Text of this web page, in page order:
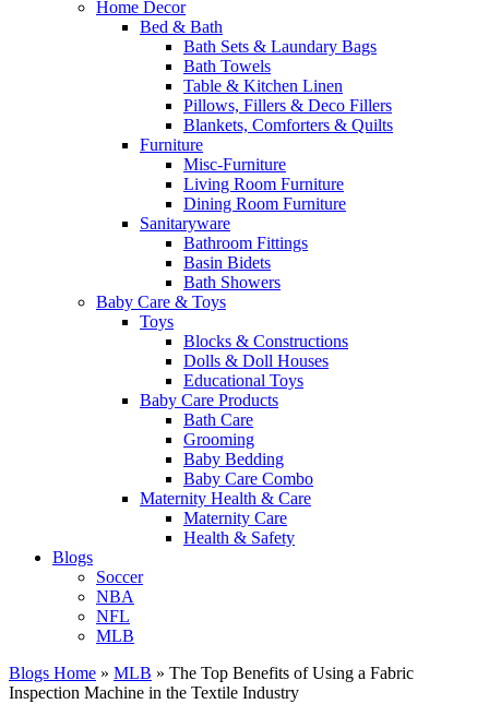
Home Decor
Bed & Bath
Bath Sets & Laundary Bags
Bath Towels
Table & Kitchen Linen
Pillows, Fillers & Deco Fillers
Blankets, Comforters & Quilts
Furniture
Misc-Furniture
Living Room Furniture
Dining Room Furniture
Sanitaryware
Bathroom Fittings
Basin Bidets
Bath Showers
Baby Care & Toys
Toys
Blocks & Constructions
Dolls & Doll Houses
Educational Toys
Baby Care Products
Bath Care
Grooming
Baby Bedding
Baby Care Combo
Maternity Health & Care
Maternity Care
Health & Safety
Blogs
Soccer
NBA
NFL
MLB
Blogs Home » MLB » The Top Benefits of Using a Fabric
Inspection Machine in the Textile Industry